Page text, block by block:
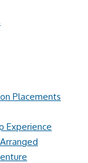
Placements
Experience